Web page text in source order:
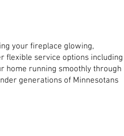
your fireplace glowing,
flexible service options including
home running smoothly through
generations of Minnesotans